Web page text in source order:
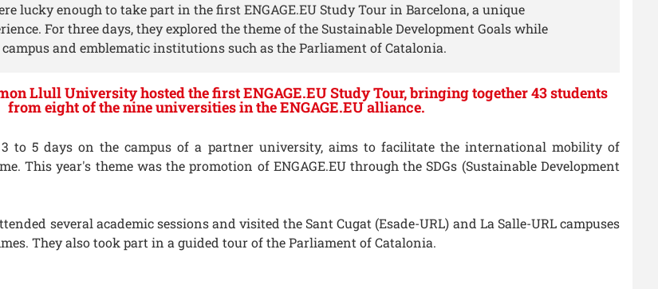
lucky enough to take part in the first ENGAGE.EU Study Tour in Barcelona, a unique
For three days, they explored the theme of the Sustainable Development Goals while
and emblematic institutions such as the Parliament of Catalonia.
Llull University hosted the first ENGAGE.EU Study Tour, bringing together 43 students
from eight of the nine universities in the ENGAGE.EU alliance.
to 5 days on the campus of a partner university, aims to facilitate the international mobility of
This year's theme was the promotion of ENGAGE.EU through the SDGs (Sustainable Development
several academic sessions and visited the Sant Cugat (Esade-URL) and La Salle-URL campuses
They also took part in a guided tour of the Parliament of Catalonia.